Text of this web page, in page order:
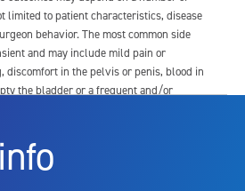
limited to patient characteristics, disease
behavior. The most common side
and may include mild pain or
discomfort in the pelvis or penis, blood in
the bladder or a frequent and/or
or erectile dysfunction; injury to
passage or stricture, or to the rectum,